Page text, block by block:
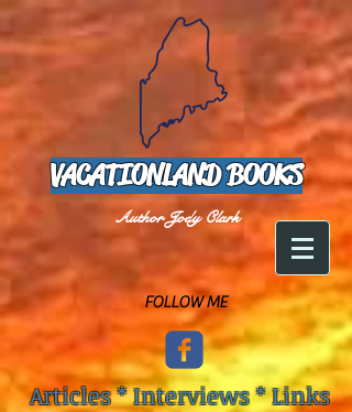
VACATIONLAND BOOKS
Author Jody Clark
FOLLOW ME
Articles * Interviews * Links